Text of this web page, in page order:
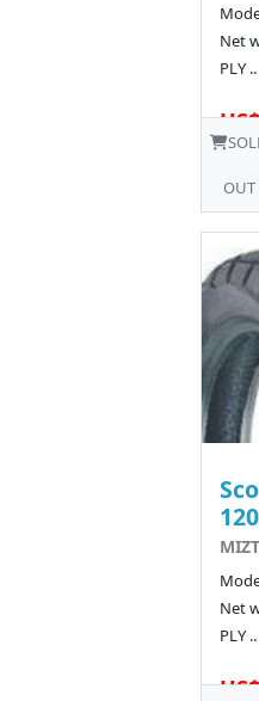
Net
PLY ..
OUT
Net
PLY ..